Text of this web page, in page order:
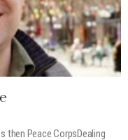
then Peace CorpsDealing